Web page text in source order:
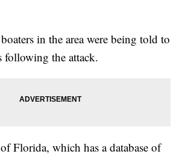
in the area were being told to
following the attack.
Florida, which has a database of